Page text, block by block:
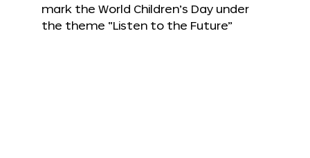
mark the World Children’s Day under
the theme “Listen to the Future”